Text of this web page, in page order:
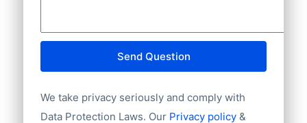
Send Question
We take privacy seriously and comply with
Data Protection Laws. Our Privacy policy&